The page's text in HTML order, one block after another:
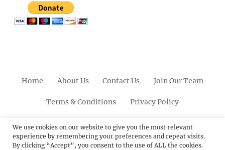
Home About Us Contact Us Join Our Team
Terms & Conditions Privacy Policy
FacebookTwitterLinkedinScroll
Up
PinterestYoutubeInstagram
We use cookies on our website to give you the most relevant
experience by remembering your preferences and repeat visits.
By clicking “Accept”, you consent to the use of ALL the cookies.